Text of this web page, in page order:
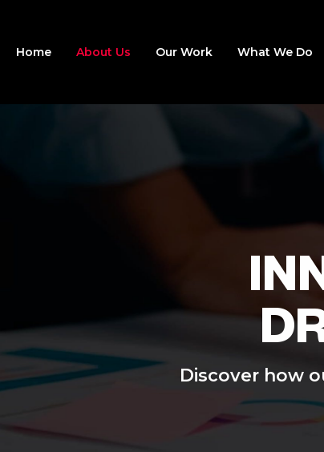
Home About Us Our Work What We Do
Discover how